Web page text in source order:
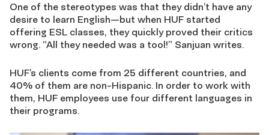
One of the stereotypes was that they didn’t have any
desire to learn English—but when HUF started
offering ESL classes, they quickly proved their critics
wrong. “All they needed was a tool!” Sanjuan writes.
HUF’s clients come from 25 different countries, and
40% of them are non-Hispanic. In order to work with
them, HUF employees use four different languages in
their programs.